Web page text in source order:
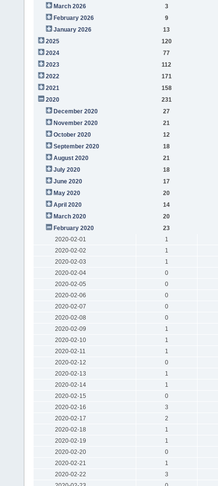
March 2026
3
February 2026
9
January 2026
13
2025
120
2024
77
2023
112
2022
171
2021
158
2020
231
December 2020
27
November 2020
21
October 2020
12
September 2020
18
August 2020
21
July 2020
18
June 2020
17
May 2020
20
April 2020
14
March 2020
20
February 2020
23
2020-02-01
1
2020-02-02
1
2020-02-03
1
2020-02-04
0
2020-02-05
0
2020-02-06
0
2020-02-07
0
2020-02-08
0
2020-02-09
1
2020-02-10
1
2020-02-11
1
2020-02-12
0
2020-02-13
1
2020-02-14
1
2020-02-15
0
2020-02-16
3
2020-02-17
2
2020-02-18
1
2020-02-19
1
2020-02-20
0
2020-02-21
1
2020-02-22
3